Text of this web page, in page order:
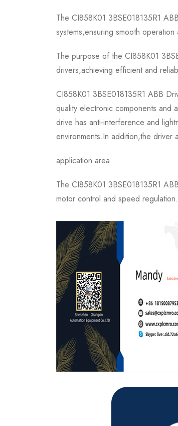
The CI858K01 3BSE018135R1
systems,ensuring smooth
The purpose of the CI858K01
drivers,achieving efficient and
CI858K01 3BSE018135R1 ABB
quality electronic components and
drive has anti-interference and
environments.In addition,the
application area
The CI858K01 3BSE018135R1
motor control and speed regulation.